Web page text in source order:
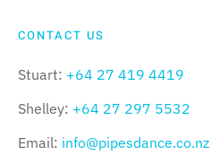
CONTACT US
Stuart: +64 27 419 4419
Shelley: +64 27 297 5532
Email: info@pipesdance.co.nz